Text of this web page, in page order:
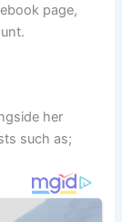
page,
her
such as;